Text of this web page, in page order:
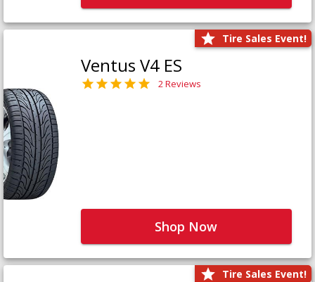
Tire Sales Event!
Ventus V4 ES
2 Reviews
Shop Now
Tire Sales Event!